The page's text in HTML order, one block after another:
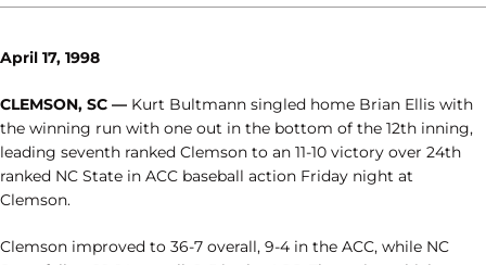
April 17, 1998
CLEMSON, SC — Kurt Bultmann singled home Brian Ellis with
the winning run with one out in the bottom of the 12th inning,
leading seventh ranked Clemson to an 11-10 victory over 24th
ranked NC State in ACC baseball action Friday night at
Clemson.
Clemson improved to 36-7 overall, 9-4 in the ACC, while NC